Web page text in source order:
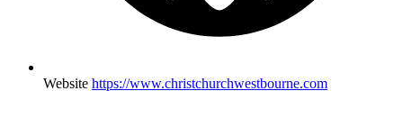
Website https://www.christchurchwestbourne.com